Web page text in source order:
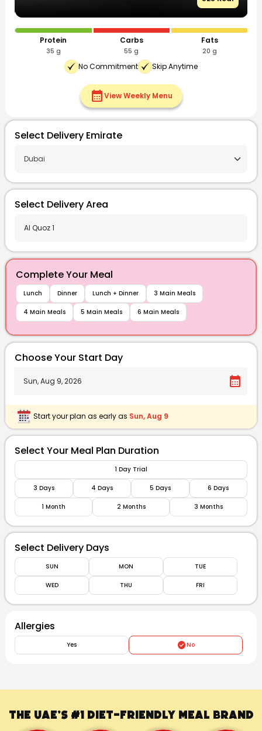
Protein
35 g
Carbs
55 g
Fats
20 g
No Commitment Skip Anytime
calendar_monthView Weekly Menu
Select Delivery Emirate
Select Delivery Area
Complete Your Meal
Lunch Dinner Lunch + Dinner 3 Main Meals
4 Main Meals 5 Main Meals 6 Main Meals
Choose Your Start Day
calendar_month
Start your plan as early as Sun, Aug 9
Select Your Meal Plan Duration
1 Day Trial
3 Days 4 Days 5 Days 6 Days
1 Month 2 Months 3 Months
Select Delivery Days
SUN MON TUE
WED THU FRI
Allergies
Yes No
The UAE’s #1 Diet-Friendly Meal Brand